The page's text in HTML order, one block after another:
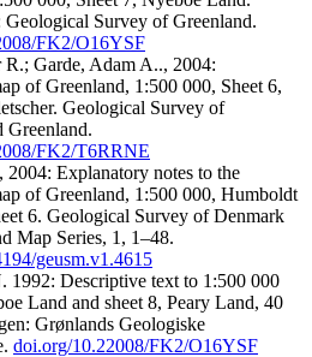
Geological Survey of Greenland.
FK2/O16YSF
R.; Garde, Adam A.., 2004:
of Greenland, 1:500 000, Sheet 6,
Geological Survey of
Greenland.
FK2/T6RRNE
2004: Explanatory notes to the
of Greenland, 1:500 000, Humboldt
6. Geological Survey of Denmark
Map Series, 1, 1–48.
geusm.v1.4615
1992: Descriptive text to 1:500 000
Land and sheet 8, Peary Land, 40
Grønlands Geologiske
doi.org/10.22008/FK2/O16YSF